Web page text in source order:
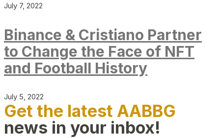
July 7, 2022
Binance & Cristiano Partner
to Change the Face of NFT
and Football History
July 5, 2022
Get the latest AABBG
news in your inbox!